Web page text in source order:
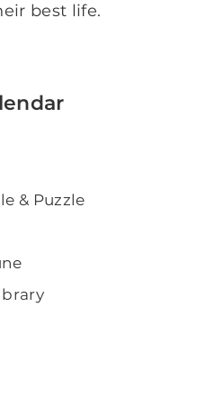
best life.
& Puzzle